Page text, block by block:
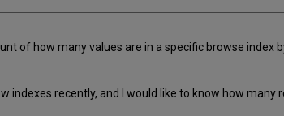
of how many values are in a specific browse
indexes recently, and I would like to know how